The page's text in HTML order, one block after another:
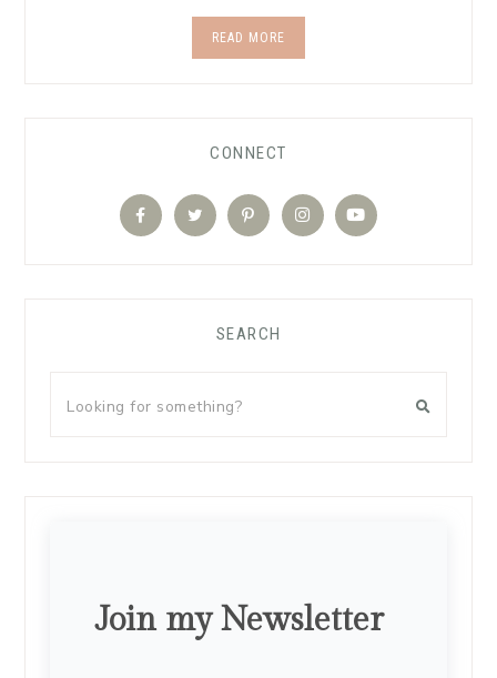
READ MORE
CONNECT
SEARCH
Join my Newsletter